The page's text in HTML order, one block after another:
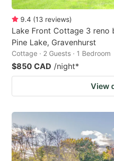
9.4 (13 reviews)
Lake Front Cottage 3 reno
Pine Lake, Gravenhurst
Cottage · 2 Guests · 1 Bedroom
$850 CAD /night*
View